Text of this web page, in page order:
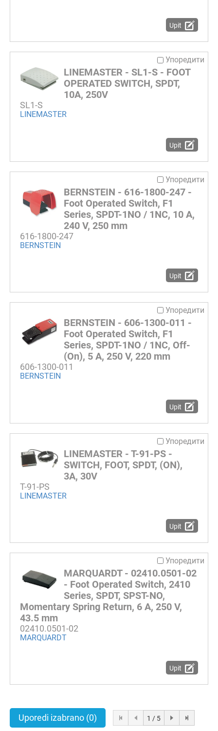
Upit
Упоредити
LINEMASTER - SL1-S - FOOT
OPERATED SWITCH, SPDT,
10A, 250V
SL1-S
LINEMASTER
Upit
Упоредити
BERNSTEIN - 616-1800-247 -
Foot Operated Switch, F1
Series, SPDT-1NO / 1NC, 10 A,
240 V, 250 mm
616-1800-247
BERNSTEIN
Upit
Упоредити
BERNSTEIN - 606-1300-011 -
Foot Operated Switch, F1
Series, SPDT-1NO / 1NC, Off-
(On), 5 A, 250 V, 220 mm
606-1300-011
BERNSTEIN
Upit
Упоредити
LINEMASTER - T-91-PS -
SWITCH, FOOT, SPDT, (ON),
3A, 30V
T-91-PS
LINEMASTER
Upit
Упоредити
MARQUARDT - 02410.0501-02
- Foot Operated Switch, 2410
Series, SPDT, SPST-NO,
Momentary Spring Return, 6 A, 250 V,
43.5 mm
02410.0501-02
MARQUARDT
Upit
Uporedi izabrano (0) 1 / 5